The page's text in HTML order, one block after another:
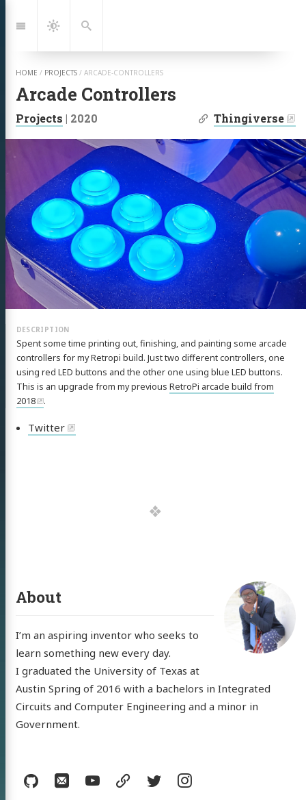
to:
Navigation
Dark
Mode
Search
HOME / PROJECTS / ARCADE-CONTROLLERS
Arcade Controllers
Projects | 2020 | Links:
Thingiverse
Spent some time printing out, finishing, and painting some arcade
controllers for my Retropi build. Just two different controllers, one
using red LED buttons and the other one using blue LED buttons.
This is an upgrade from my previous RetroPi arcade build from
2018
.
Twitter
About
I’m an aspiring inventor who seeks to
learn something new every day.
I graduated the University of Texas at
Austin Spring of 2016 with a bachelors in Integrated
Circuits and Computer Engineering and a minor in
Government.
GitHub
EmailYouTube
resumeTwitterInstagram